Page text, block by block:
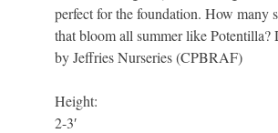
perfect for the foundation. How many
that bloom all summer like Potentilla?
by Jeffries Nurseries (CPBRAF)
Height:
2-3′